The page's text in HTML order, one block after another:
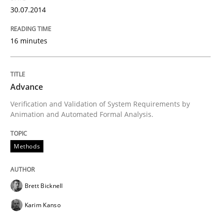
Advance
Verification and Validation of System Requirements
30. October 2014 · 24 minutes read
30.07.2014
16 minutes
Advance
Verification and Validation of System Requirements by
Animation and Automated Formal Analysis.
Methods
Brett Bicknell
Karim Kanso